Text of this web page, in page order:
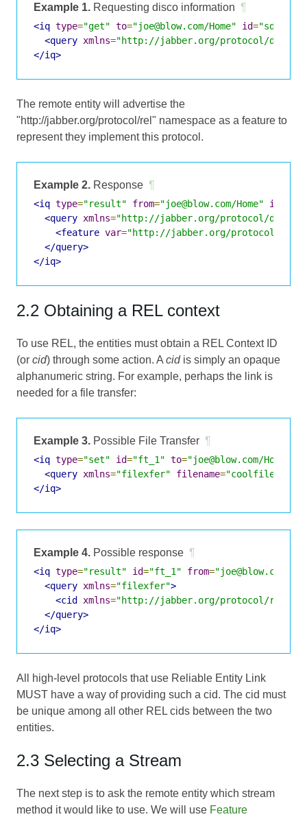
Example 1. Requesting disco information ¶
<iq type="get" to="joe@blow.com/Home" id="sd_1"
<query xmlns="http://jabber.org/protocol/
</iq>
The remote entity will advertise the
"http://jabber.org/protocol/rel" namespace as a feature to
represent they implement this protocol.
Example 2. Response ¶
<iq type="result" from="joe@blow.com/Home" id
<query xmlns="http://jabber.org/protocol/
<feature var="http://jabber.org/protocol/rel"
</query>
</iq>
2.2 Obtaining a REL context
To use REL, the entities must obtain a REL Context ID
(or cid) through some action. A cidis simply an opaque
alphanumeric string. For example, perhaps the link is
needed for a file transfer:
Example 3. Possible File Transfer ¶
<iq type="set" id="ft_1" to="joe@blow.com/Home"
<query xmlns="filexfer" filename="coolfile.txt"
</iq>
Example 4. Possible response ¶
<iq type="result" id="ft_1" from="joe@blow.com/
<query xmlns="filexfer">
<cid xmlns="http://jabber.org/protocol/rel"
</query>
</iq>
All high-level protocols that use Reliable Entity Link
MUST have a way of providing such a cid. The cid must
be unique among all other REL cids between the two
entities.
2.3 Selecting a Stream
The next step is to ask the remote entity which stream
method it would like to use. We will use Feature